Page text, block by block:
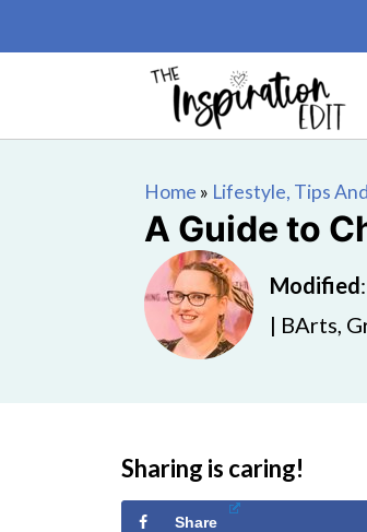
Home » Lifestyle, Tips
A Guide to
Modified:
| BArts,
Sharing is caring!
Share